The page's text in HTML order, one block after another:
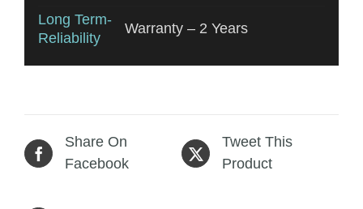
Long Term-
Reliability
Warranty – 2 Years
Share On
Facebook
Tweet This
Product